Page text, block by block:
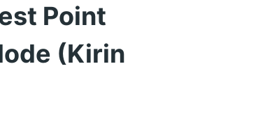
Point
(Kirin